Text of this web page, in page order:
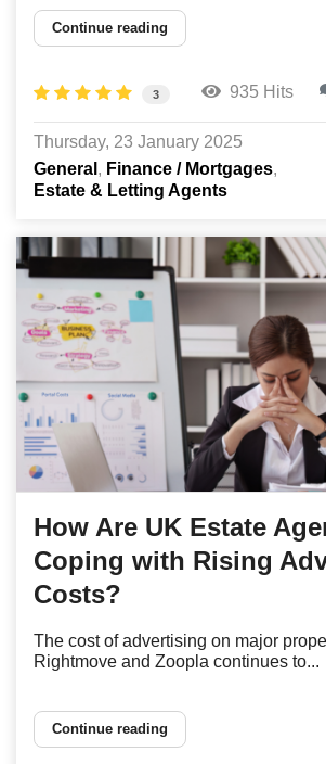
Continue reading
3 935 Hits
Thursday, 23 January 2025
General
Finance / Mortgages
Estate & Letting Agents
How Are UK Estate
Coping with Rising
Costs?
The cost of advertising on major
Rightmove and Zoopla continues to...
Continue reading